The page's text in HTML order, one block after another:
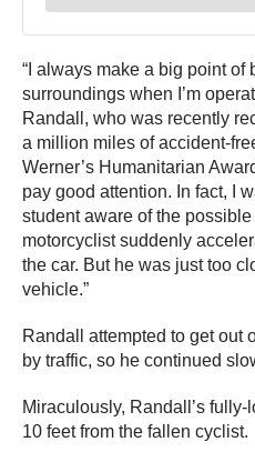
“I always make a big point of
surroundings when I’m
Randall, who was recently
a million miles of accident-
Werner’s Humanitarian
pay good attention. In fact, I
student aware of the
motorcyclist suddenly
the car. But he was just too
vehicle.”
Randall attempted to get out
by traffic, so he continued
Miraculously, Randall’s
10 feet from the fallen cyclist.